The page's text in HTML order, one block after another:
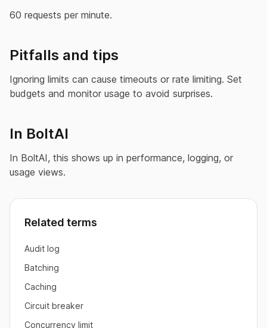
60 requests per minute.
Pitfalls and tips
Ignoring limits can cause timeouts or rate limiting. Set
budgets and monitor usage to avoid surprises.
In BoltAI
In BoltAI, this shows up in performance, logging, or
usage views.
Related terms
Audit log
Batching
Caching
Circuit breaker
Concurrency limit